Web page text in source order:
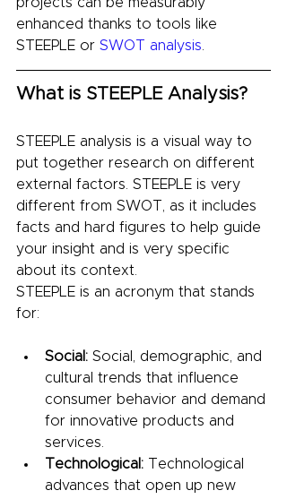
enhanced thanks to tools like
STEEPLE or SWOT analysis
What is STEEPLE Analysis?
STEEPLE analysis is a visual way to
put together research on different
external factors. STEEPLE is very
different from SWOT, as it includes
facts and hard figures to help guide
your insight and is very specific
about its context.
STEEPLE is an acronym that stands
for:
Social: Social, demographic, and
cultural trends that influence
consumer behavior and demand
for innovative products and
services.
Technological: Technological
advances that open up new